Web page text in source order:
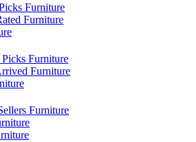
Furniture
Furniture
Picks Furniture
Furniture
Furniture